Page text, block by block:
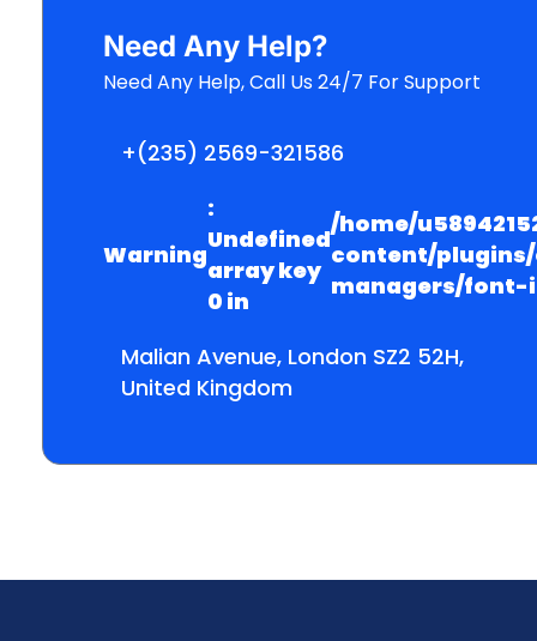
Need Any Help?
Need Any Help, Call Us 24/7 For Support
+(235) 2569-321586
Warning
:
Undefined
array key
0 in
/home/
content/
managers/font-
Malian Avenue, London SZ2 52H,
United Kingdom